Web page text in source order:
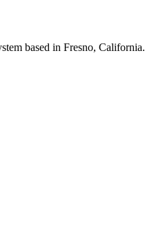
based in Fresno, California.